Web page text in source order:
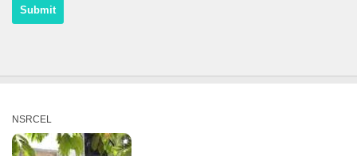
NSRCEL